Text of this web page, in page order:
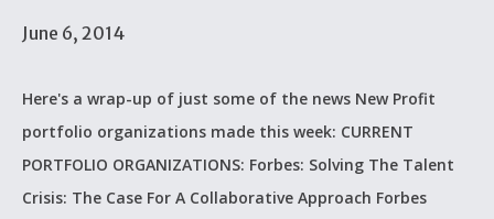
June 6, 2014
Here's a wrap-up of just some of the news New Profit
portfolio organizations made this week: CURRENT
PORTFOLIO ORGANIZATIONS: Forbes: Solving The Talent
Crisis: The Case For A Collaborative Approach Forbes